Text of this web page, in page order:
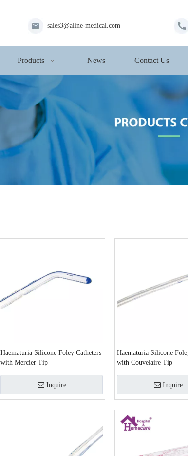
sales3@aline-medical.com
Products News Contact Us
Haematuria Silicone Foley Catheters
with Mercier Tip
Inquire
Haematuria Silicone
with Couvelaire Tip
Inquire